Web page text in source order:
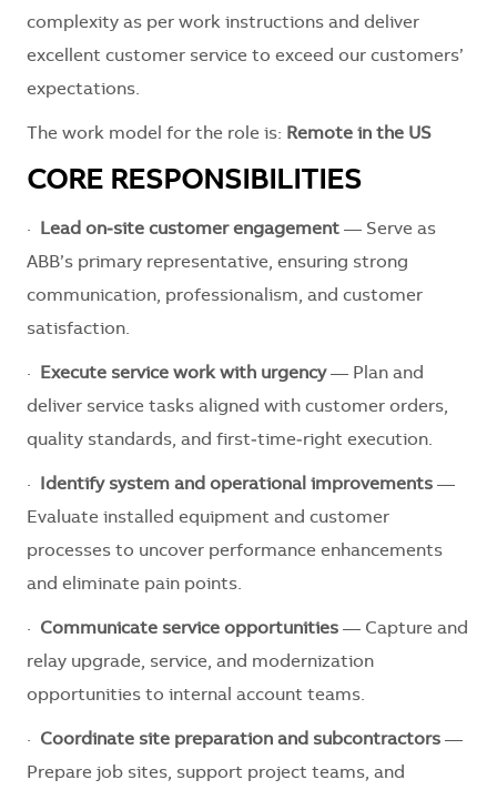
complexity as per work instructions and deliver
excellent customer service to exceed our customers’
expectations.
The work model for the role is: Remote in the US
CORE RESPONSIBILITIES
· Lead on‑site customer engagement — Serve as
ABB’s primary representative, ensuring strong
communication, professionalism, and customer
satisfaction.
· Execute service work with urgency— Plan and
deliver service tasks aligned with customer orders,
quality standards, and first‑time‑right execution.
· Identify system and operational improvements —
Evaluate installed equipment and customer
processes to uncover performance enhancements
and eliminate pain points.
· Communicate service opportunities — Capture and
relay upgrade, service, and modernization
opportunities to internal account teams.
· Coordinate site preparation and subcontractors —
Prepare job sites, support project teams, and